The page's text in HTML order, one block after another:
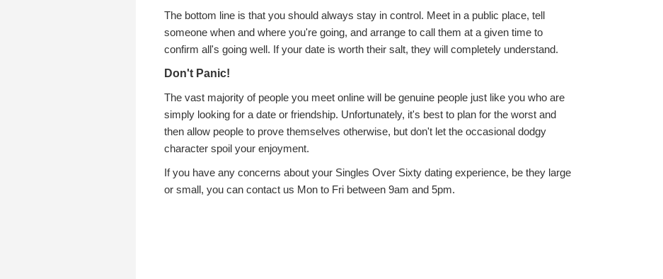
The bottom line is that you should always stay in control. Meet in a public place, tell
someone when and where you're going, and arrange to call them at a given time to
confirm all's going well. If your date is worth their salt, they will completely understand.
Don't Panic!
The vast majority of people you meet online will be genuine people just like you who are
simply looking for a date or friendship. Unfortunately, it's best to plan for the worst and
then allow people to prove themselves otherwise, but don't let the occasional dodgy
character spoil your enjoyment.
If you have any concerns about your Singles Over Sixty dating experience, be they large
or small, you can contact us Mon to Fri between 9am and 5pm.